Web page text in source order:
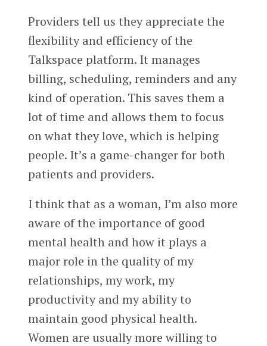
Providers tell us they appreciate the
flexibility and efficiency of the
Talkspace platform. It manages
billing, scheduling, reminders and any
kind of operation. This saves them a
lot of time and allows them to focus
on what they love, which is helping
people. It’s a game-changer for both
patients and providers.
I think that as a woman, I’m also more
aware of the importance of good
mental health and how it plays a
major role in the quality of my
relationships, my work, my
productivity and my ability to
maintain good physical health.
Women are usually more willing to